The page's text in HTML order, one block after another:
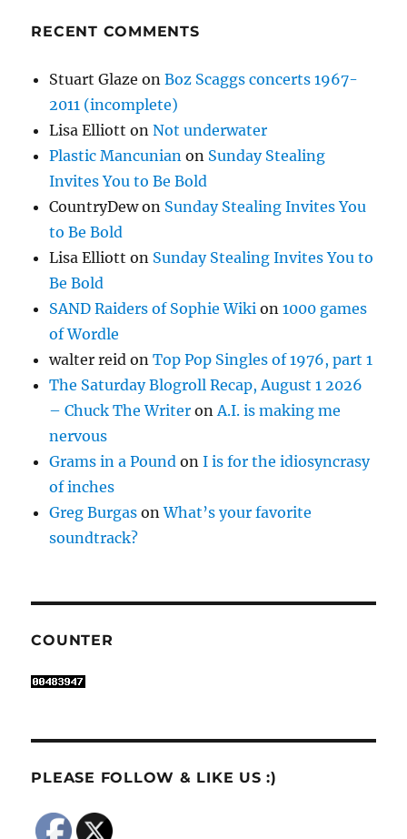
RECENT COMMENTS
Stuart Glaze onBoz Scaggs concerts 1967-
2011 (incomplete)
Lisa Elliott onNot underwater
Plastic Mancunian on Sunday Stealing
Invites You to Be Bold
CountryDewon Sunday Stealing Invites You
to Be Bold
Lisa Elliott on Sunday Stealing Invites You to
Be Bold
SAND Raiders of Sophie Wiki on1000 games
of Wordle
walter reid onTop Pop Singles of 1976, part 1
The Saturday Blogroll Recap, August 1 2026
– Chuck The Writer on A.I. is making me
nervous
Grams in a Pound onI is for the idiosyncrasy
of inches
Greg Burgas onWhat’s your favorite
soundtrack?
COUNTER
PLEASE FOLLOW & LIKE US :)